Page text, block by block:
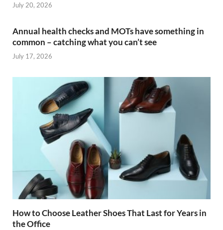
July 20, 2026
Annual health checks and MOTs have something in
common – catching what you can’t see
July 17, 2026
How to Choose Leather Shoes That Last for Years in
the Office